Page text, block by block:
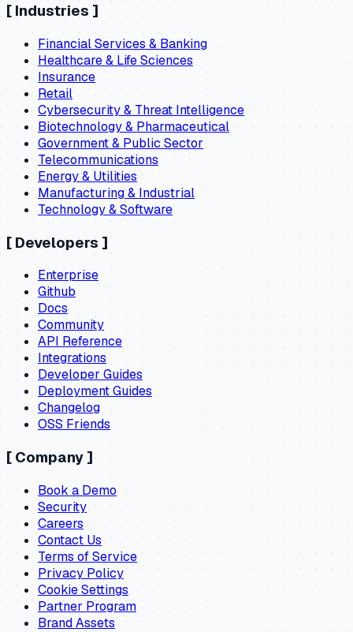
[ Industries ]
Financial Services & Banking
Healthcare & Life Sciences
Insurance
Retail
Cybersecurity & Threat Intelligence
Biotechnology & Pharmaceutical
Government & Public Sector
Telecommunications
Energy & Utilities
Manufacturing & Industrial
Technology & Software
[ Developers ]
Enterprise
Github
Docs
Community
API Reference
Integrations
Developer Guides
Deployment Guides
Changelog
OSS Friends
[ Company ]
Book a Demo
Security
Careers
Contact Us
Terms of Service
Privacy Policy
Cookie Settings
Partner Program
Brand Assets